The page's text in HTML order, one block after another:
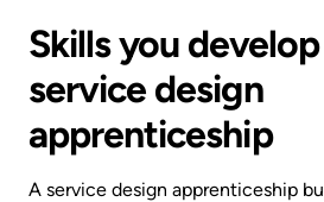
Skills you
service design
apprenticeship
A service design apprenticeship